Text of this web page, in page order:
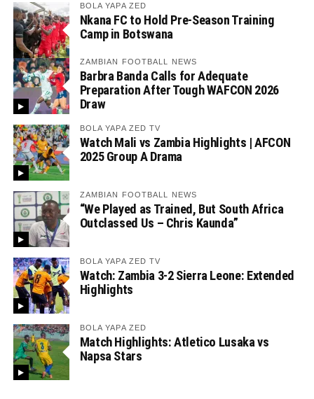
BOLA YAPA ZED
Nkana FC to Hold Pre-Season Training
Camp in Botswana
ZAMBIAN FOOTBALL NEWS
Barbra Banda Calls for Adequate
Preparation After Tough WAFCON 2026
Draw
BOLA YAPA ZED TV
Watch Mali vs Zambia Highlights | AFCON
2025 Group A Drama
ZAMBIAN FOOTBALL NEWS
“We Played as Trained, But South Africa
Outclassed Us – Chris Kaunda”
BOLA YAPA ZED TV
Watch: Zambia 3-2 Sierra Leone: Extended
Highlights
BOLA YAPA ZED
Match Highlights: Atletico Lusaka vs
Napsa Stars